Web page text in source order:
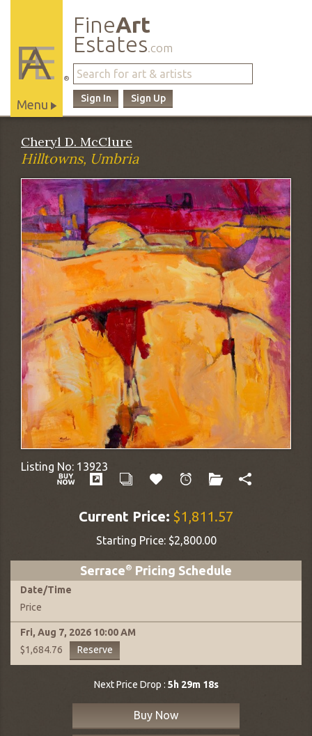
FineArt
Estates.com
Sign Up
Sign In
®
Menu
Site
Navigation
Cheryl D. McClure
Hilltowns, Umbria
Listing No: 13923
Current Price: $1,811.57
Starting Price: $2,800.00
Serrace® Pricing Schedule
Date/Time
Price
Fri, Aug 7, 2026 10:00 AM
$1,684.76
Reserve
Next Price Drop : 5h 29m 17s
Buy Now